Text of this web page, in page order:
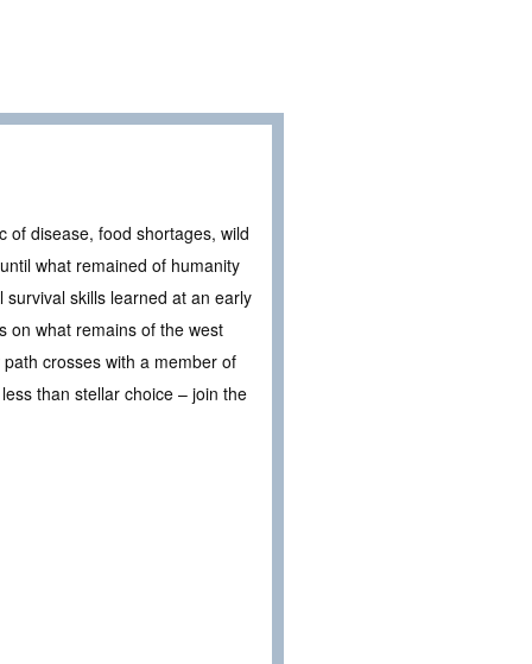
of disease, food shortages, wild
what remained of humanity
survival skills learned at an early
on what remains of the west
crosses with a member of
than stellar choice – join the